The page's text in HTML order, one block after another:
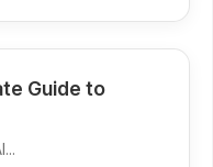
Guide to